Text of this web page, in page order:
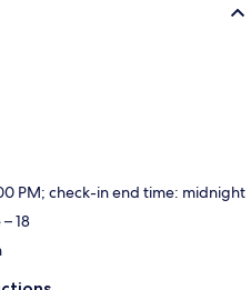
PM; check-in end time: midnight
18